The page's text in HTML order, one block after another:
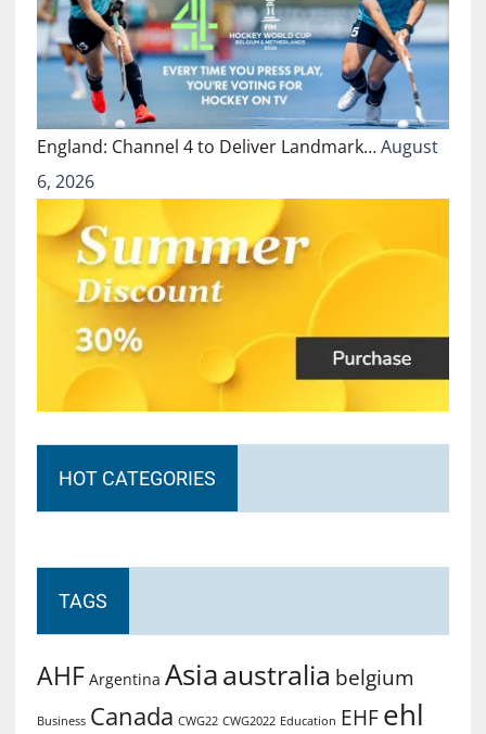
England: Channel 4 to Deliver Landmark…August
6, 2026
HOT CATEGORIES
TAGS
AHF Argentina Asiaaustralia belgium
Business Canada CWG22 CWG2022 Education EHF ehl